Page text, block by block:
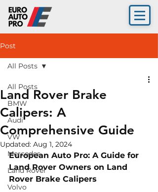
Post
All Posts
BMW
Audi
VW
Mercedes
Land Rover
Volvo
All Posts
Land Rover Brake
Calipers: A
Comprehensive Guide
Updated: Aug 1, 2024
European Auto Pro: A Guide for
Land Rover Owners on Land
Rover Brake Calipers